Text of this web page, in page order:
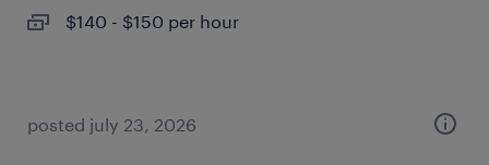
$140 - $150 per hour
posted july 23, 2026